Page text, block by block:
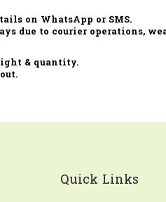
on WhatsApp or SMS.
due to courier operations,
& quantity.
Quick Links